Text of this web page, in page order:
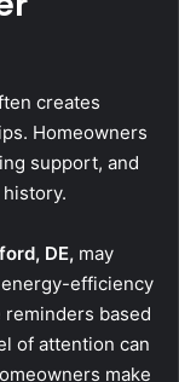
creates
Homeowners
support, and
DE, may
efficiency
based
of attention can
make